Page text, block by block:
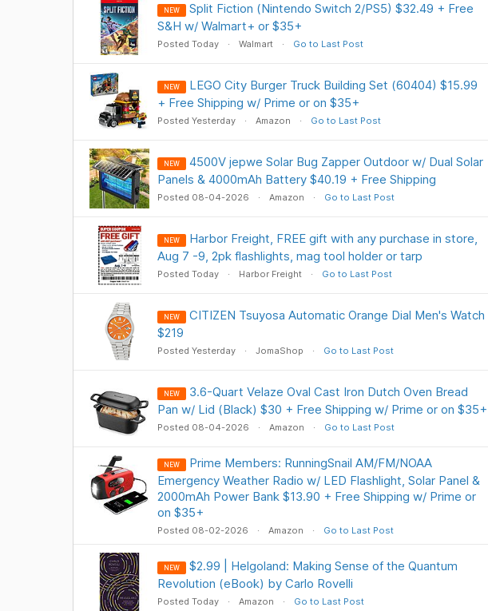
NEW
Split Fiction (Nintendo Switch 2/PS5) $32.49 + Free
S&H w/ Walmart+ or $35+
Posted Today Walmart Go to Last Post
NEW
LEGO City Burger Truck Building Set (60404) $15.99
+ Free Shipping w/ Prime or on $35+
Posted Yesterday Amazon Go to Last Post
NEW
4500V jepwe Solar Bug Zapper Outdoor w/ Dual Solar
Panels & 4000mAh Battery $40.19 + Free Shipping
Posted 08-04-2026 Amazon Go to Last Post
NEW
Harbor Freight, FREE gift with any purchase in store,
Aug 7 -9, 2pk flashlights, mag tool holder or tarp
Posted Today Harbor Freight Go to Last Post
NEW
CITIZEN Tsuyosa Automatic Orange Dial Men's Watch
$219
Posted Yesterday JomaShop Go to Last Post
NEW
3.6-Quart Velaze Oval Cast Iron Dutch Oven Bread
Pan w/ Lid (Black) $30 + Free Shipping w/ Prime or on $35+
Posted 08-04-2026 Amazon Go to Last Post
NEW
Prime Members: RunningSnail AM/FM/NOAA
Emergency Weather Radio w/ LED Flashlight, Solar Panel &
2000mAh Power Bank $13.90 + Free Shipping w/ Prime or
on $35+
Posted 08-02-2026 Amazon Go to Last Post
NEW
$2.99 | Helgoland: Making Sense of the Quantum
Revolution (eBook) by Carlo Rovelli
Posted Today Amazon Go to Last Post